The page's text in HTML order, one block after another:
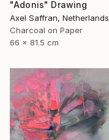
"Adonis" Drawing
Axel Saffran, Netherlands
Charcoal on Paper
66 x 81.5 cm